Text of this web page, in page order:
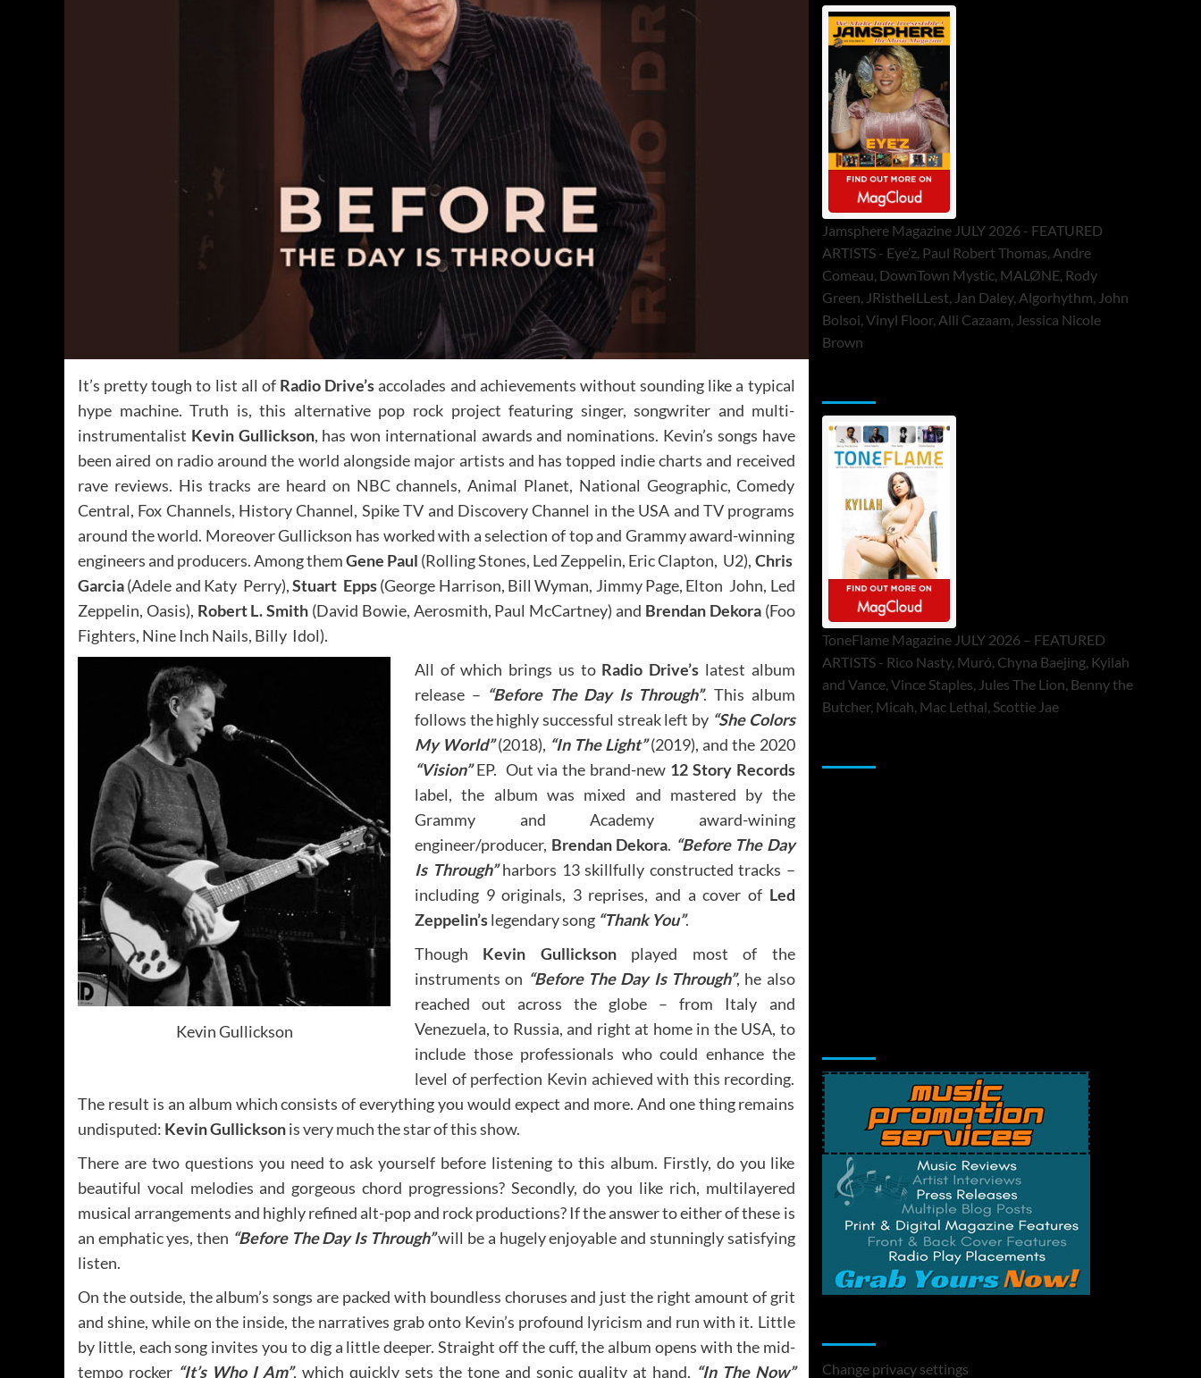
It’s pretty tough to list all of Radio Drive’saccolades and achievements without sounding like a typical
hype machine. Truth is, this alternative pop rock project featuring singer, songwriter and multi-
instrumentalist Kevin Gullickson, has won international awards and nominations. Kevin’s songs have
been aired on radio around the world alongside major artists and has topped indie charts and received
rave reviews. His tracks are heard on NBC channels, Animal Planet, National Geographic, Comedy
Central, Fox Channels, History Channel, Spike TV and Discovery Channel in the USA and TV programs
around the world. Moreover Gullickson has worked with a selection of top and Grammy award-winning
engineers and producers. Among themGene Paul (Rolling Stones, Led Zeppelin, Eric Clapton, U2), Chris
Garcia(Adele and Katy Perry),Stuart Epps(George Harrison, Bill Wyman, Jimmy Page, Elton John, Led
Zeppelin, Oasis), Robert L. Smith (David Bowie, Aerosmith, Paul McCartney) and Brendan Dekora(Foo
Fighters, Nine Inch Nails, Billy Idol).
Kevin Gullickson
All of which brings us to Radio Drive’s latest album
release – “Before The Day Is Through”. This album
follows the highly successful streak left by “She Colors
My World”(2018), “In The Light”(2019), and the 2020
“Vision”EP. Out via the brand-new 12 Story Records
label, the album was mixed and mastered by the
Grammy and Academy award-wining
engineer/producer, Brendan Dekora. “Before The Day
Is Through”harbors 13 skillfully constructed tracks –
including 9 originals, 3 reprises, and a cover of Led
Zeppelin’slegendary song “Thank You”.
Though Kevin Gullicksonplayed most of the
instruments on “Before The Day Is Through”, he also
reached out across the globe – from Italy and
Venezuela, to Russia, and right at home in the USA, to
include those professionals who could enhance the
level of perfection Kevin achieved with this recording.
The result is an album which consists of everything you would expect and more. And one thing remains
undisputed: Kevin Gullicksonis very much the star of this show.
There are two questions you need to ask yourself before listening to this album. Firstly, do you like
beautiful vocal melodies and gorgeous chord progressions? Secondly, do you like rich, multilayered
musical arrangements and highly refined alt-pop and rock productions? If the answer to either of these is
an emphatic yes, then “Before The Day Is Through”will be a hugely enjoyable and stunningly satisfying
listen.
On the outside, the album’s songs are packed with boundless choruses and just the right amount of grit
and shine, while on the inside, the narratives grab onto Kevin’s profound lyricism and run with it. Little
by little, each song invites you to dig a little deeper. Straight off the cuff, the album opens with the mid-
tempo rocker “It’s Who I Am”, which quickly sets the tone and sonic quality at hand. “In The Now”
Jamsphere Magazine JULY 2026 - FEATURED
ARTISTS - Eye’z, Paul Robert Thomas, Andre
Comeau, DownTown Mystic, MALØNE, Rody
Green, JRistheILLest, Jan Daley, Algorhythm, John
Bolsoi, Vinyl Floor, Alli Cazaam, Jessica Nicole
Brown
ToneFlame Magazine JULY 2026 – FEATURED
ARTISTS - Rico Nasty, Muró, Chyna Baejing, Kyilah
and Vance, Vince Staples, Jules The Lion, Benny the
Butcher, Micah, Mac Lethal, Scottie Jae
Change privacy settings